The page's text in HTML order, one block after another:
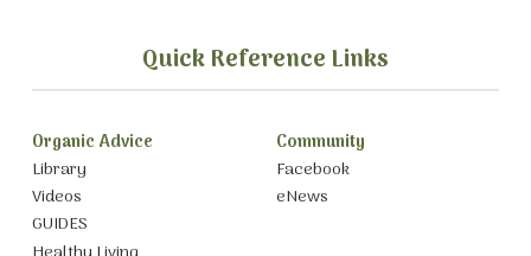
Quick Reference Links
Organic Advice
Library
Videos
GUIDES
Community
Facebook
eNews